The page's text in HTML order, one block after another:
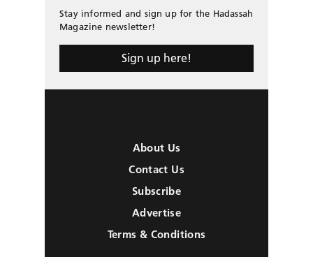
Stay informed and sign up for the Hadassah
Magazine newsletter!
Sign up here!
About Us
Contact Us
Subscribe
Advertise
Terms & Conditions